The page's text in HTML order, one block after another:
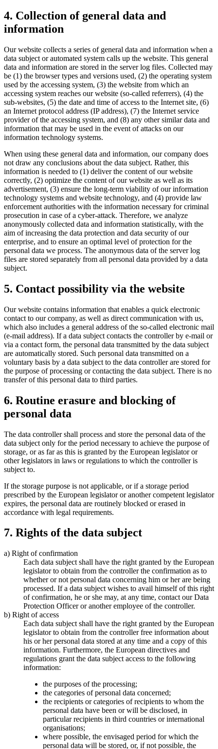
4. Collection of general data and
information
Our website collects a series of general data and information when a
data subject or automated system calls up the website. This general
data and information are stored in the server log files. Collected may
be (1) the browser types and versions used, (2) the operating system
used by the accessing system, (3) the website from which an
accessing system reaches our website (so-called referrers), (4) the
sub-websites, (5) the date and time of access to the Internet site, (6)
an Internet protocol address (IP address), (7) the Internet service
provider of the accessing system, and (8) any other similar data and
information that may be used in the event of attacks on our
information technology systems.
When using these general data and information, our company does
not draw any conclusions about the data subject. Rather, this
information is needed to (1) deliver the content of our website
correctly, (2) optimize the content of our website as well as its
advertisement, (3) ensure the long-term viability of our information
technology systems and website technology, and (4) provide law
enforcement authorities with the information necessary for criminal
prosecution in case of a cyber-attack. Therefore, we analyze
anonymously collected data and information statistically, with the
aim of increasing the data protection and data security of our
enterprise, and to ensure an optimal level of protection for the
personal data we process. The anonymous data of the server log
files are stored separately from all personal data provided by a data
subject.
5. Contact possibility via the website
Our website contains information that enables a quick electronic
contact to our company, as well as direct communication with us,
which also includes a general address of the so-called electronic mail
(e-mail address). If a data subject contacts the controller by e-mail or
via a contact form, the personal data transmitted by the data subject
are automatically stored. Such personal data transmitted on a
voluntary basis by a data subject to the data controller are stored for
the purpose of processing or contacting the data subject. There is no
transfer of this personal data to third parties.
6. Routine erasure and blocking of
personal data
The data controller shall process and store the personal data of the
data subject only for the period necessary to achieve the purpose of
storage, or as far as this is granted by the European legislator or
other legislators in laws or regulations to which the controller is
subject to.
If the storage purpose is not applicable, or if a storage period
prescribed by the European legislator or another competent legislator
expires, the personal data are routinely blocked or erased in
accordance with legal requirements.
7. Rights of the data subject
a) Right of confirmation
Each data subject shall have the right granted by the European
legislator to obtain from the controller the confirmation as to
whether or not personal data concerning him or her are being
processed. If a data subject wishes to avail himself of this right
of confirmation, he or she may, at any time, contact our Data
Protection Officer or another employee of the controller.
b) Right of access
Each data subject shall have the right granted by the European
legislator to obtain from the controller free information about
his or her personal data stored at any time and a copy of this
information. Furthermore, the European directives and
regulations grant the data subject access to the following
information:
the purposes of the processing;
the categories of personal data concerned;
the recipients or categories of recipients to whom the
personal data have been or will be disclosed, in
particular recipients in third countries or international
organisations;
where possible, the envisaged period for which the
personal data will be stored, or, if not possible, the